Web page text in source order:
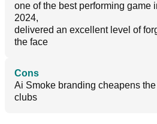
one of the best performing game
2024,
delivered an excellent level of
the face
Cons
Ai Smoke branding cheapens
clubs